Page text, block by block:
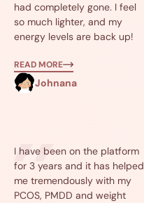
had completely gone. I feel
so much lighter, and my
energy levels are back up!
Johnana
READ MORE
I have been on the platform
for 3 years and it has helped
me tremendously with my
PCOS, PMDD and weight